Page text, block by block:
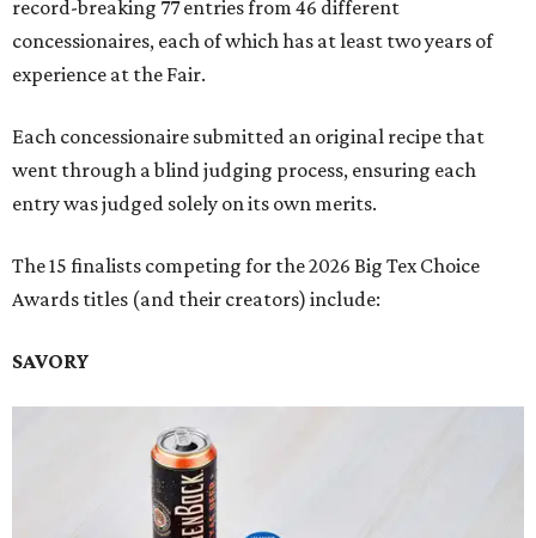
record-breaking 77 entries from 46 different
concessionaires, each of which has at least two years of
experience at the Fair.
Each concessionaire submitted an original recipe that
went through a blind judging process, ensuring each
entry was judged solely on its own merits.
The 15 finalists competing for the 2026 Big Tex Choice
Awards titles (and their creators) include:
SAVORY